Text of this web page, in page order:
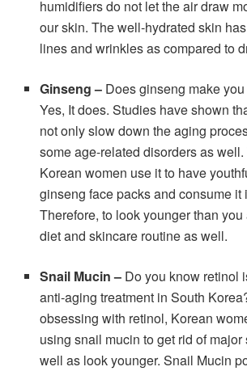
humidifiers do not let the air draw
our skin. The well-hydrated skin
lines and wrinkles as compared to
Ginseng – Does ginseng make
Yes, It does. Studies have shown
not only slow down the aging
some age-related disorders as
Korean women use it to have
ginseng face packs and consume it
Therefore, to look younger than
diet and skincare routine as well.
Snail Mucin – Do you know retinol
anti-aging treatment in South
obsessing with retinol, Korean
using snail mucin to get rid of
well as look younger. Snail Mucin